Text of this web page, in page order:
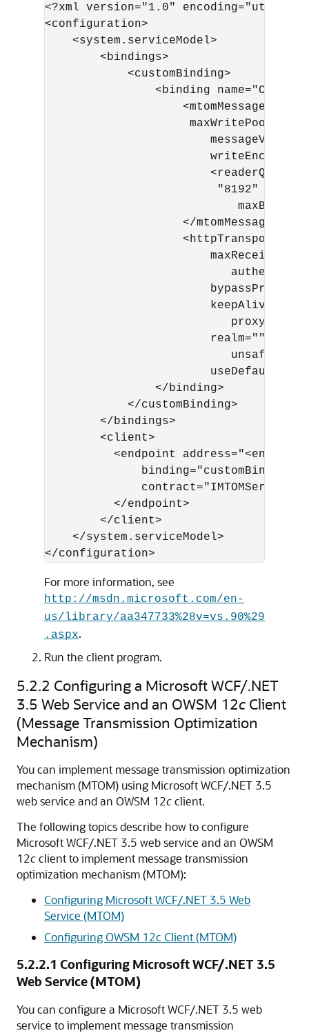
<?xml version="1.0" encoding="utf-8"?>
<configuration>
    <system.serviceModel>
        <bindings>
            <customBinding>
<binding
<readerQuotas
"8192"
</
<httpTransport
realm=""
                </binding>
            </customBinding>
        </bindings>
        <client>
<endpoint
binding="customBinding"
contract="IMTOMService"
          </endpoint>
        </client>
    </system.serviceModel>
For more information, see
http://msdn.microsoft.com/en-
us/library/aa347733%28v=vs.90%29
.aspx.
Run the client program.
5.2.2 Configuring a Microsoft WCF/.NET
3.5 Web Service and an OWSM 12c Client
(Message Transmission Optimization
Mechanism)
You can implement message transmission optimization
mechanism (MTOM) using Microsoft WCF/.NET 3.5
web service and an OWSM 12cclient.
The following topics describe how to configure
Microsoft WCF/.NET 3.5 web service and an OWSM
12cclient to implement message transmission
optimization mechanism (MTOM):
Configuring Microsoft WCF/.NET 3.5 Web
Service (MTOM)
Configuring OWSM 12c Client (MTOM)
5.2.2.1 Configuring Microsoft WCF/.NET 3.5
Web Service (MTOM)
You can configure a Microsoft WCF/.NET 3.5 web
service to implement message transmission